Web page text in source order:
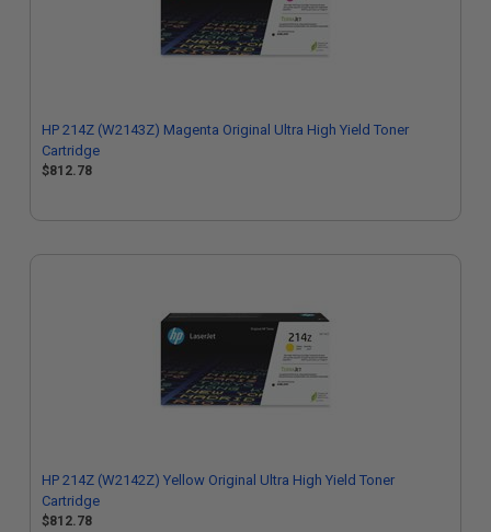
HP 214Z (W2143Z) Magenta Original Ultra High Yield Toner
Cartridge
$812.78
HP 214Z (W2142Z) Yellow Original Ultra High Yield Toner
Cartridge
$812.78